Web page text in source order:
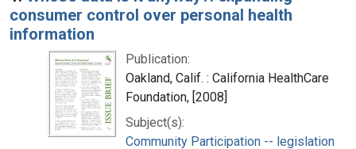
consumer control over personal health
information
Publication:
Oakland, Calif. : California HealthCare
Foundation, [2008]
Subject(s):
Community Participation -- legislation